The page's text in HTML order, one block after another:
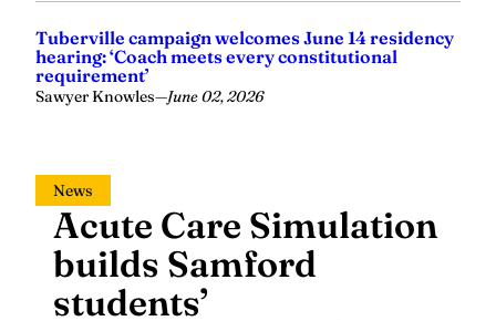
Tuberville campaign welcomes June 14 residency
hearing: ‘Coach meets every constitutional
requirement’
Sawyer Knowles—June 02, 2026